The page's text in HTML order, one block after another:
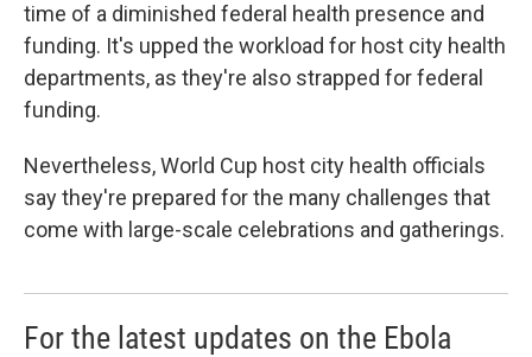
time of a diminished federal health presence and
funding. It's upped the workload for host city health
departments, as they're also strapped for federal
funding.
Nevertheless, World Cup host city health officials
say they're prepared for the many challenges that
come with large-scale celebrations and gatherings.
For the latest updates on the Ebola